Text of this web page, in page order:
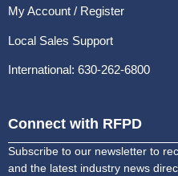
My Account / Register
Local Sales Support
International: 630-262-6800
Connect with RFPD
Subscribe to our newsletter to
and the latest industry news